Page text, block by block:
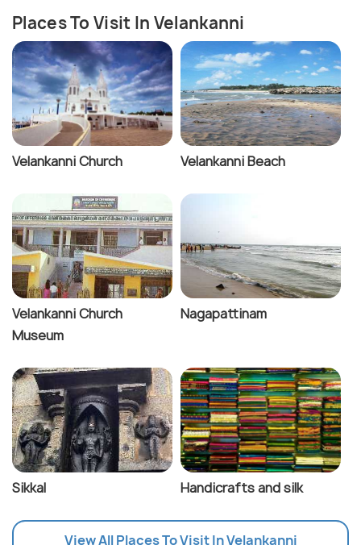
Places To Visit In Velankanni
Velankanni Church Velankanni Beach
Velankanni Church
Museum
Nagapattinam
Sikkal Handicrafts and silk
View All Places To Visit In Velankanni